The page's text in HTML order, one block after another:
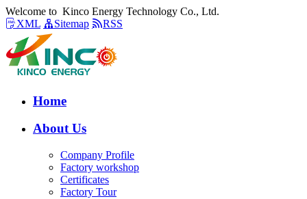
Welcome to Kinco Energy Technology Co., Ltd.
XML
Sitemap RSS
Home
About Us
Company Profile
Factory workshop
Certificates
Factory Tour